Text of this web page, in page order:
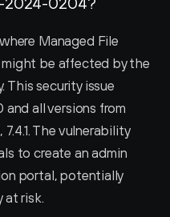
Managed File
might be affected by the
This security issue
and all versions from
The vulnerability
to create an admin
portal, potentially
at risk.